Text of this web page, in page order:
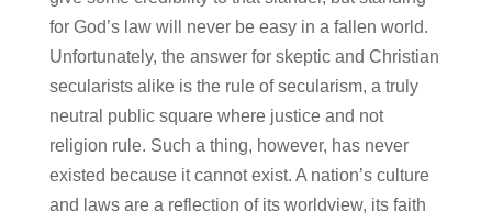
for God’s law will never be easy in a fallen world.
Unfortunately, the answer for skeptic and Christian
secularists alike is the rule of secularism, a truly
neutral public square where justice and not
religion rule. Such a thing, however, has never
existed because it cannot exist. A nation’s culture
and laws are a reflection of its worldview, its faith